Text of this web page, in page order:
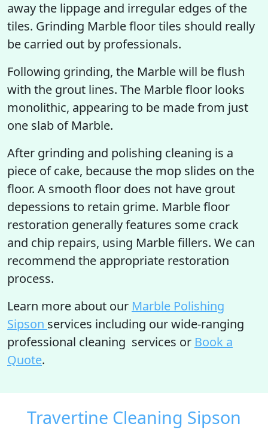
away the lippage and irregular edges of the
tiles. Grinding Marble floor tiles should really
be carried out by professionals.
Following grinding, the Marble will be flush
with the grout lines. The Marble floor looks
monolithic, appearing to be made from just
one slab of Marble.
After grinding and polishing cleaning is a
piece of cake, because the mop slides on the
floor. A smooth floor does not have grout
depessions to retain grime. Marble floor
restoration generally features some crack
and chip repairs, using Marble fillers. We can
recommend the appropriate restoration
process.
Learn more about our Marble Polishing
Sipson services including our wide-ranging
professional cleaning services or Book a
Quote.
Travertine Cleaning Sipson